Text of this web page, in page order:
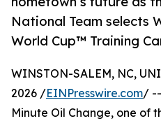
National Team selects
World Cup™ Training
WINSTON-SALEM, NC,
2026 /EINPresswire.com/ --
Minute Oil Change, one of